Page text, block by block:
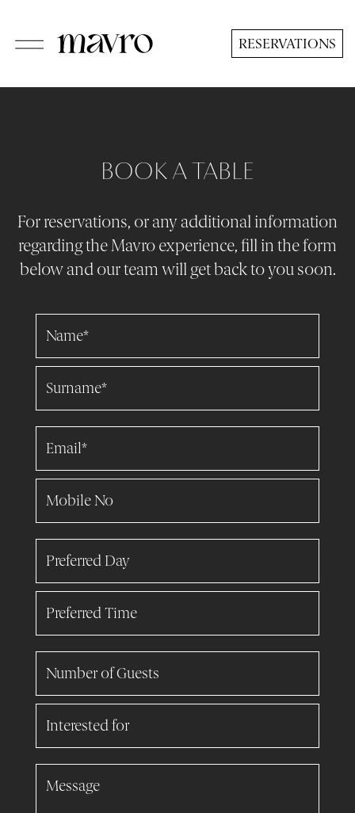
main
RESERVATIONS
BOOK A TABLE
For reservations, or any additional information
regarding the Mavro experience, fill in the form
below and our team will get back to you soon.